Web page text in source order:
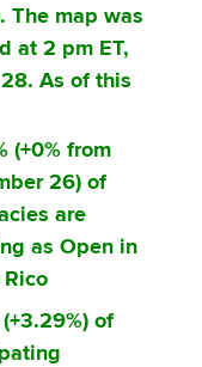
The map was
at 2 pm ET,
As of this
(+0% from
26) of
are
as Open in
Rico
of